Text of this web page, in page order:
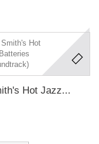
Hot Jazz...